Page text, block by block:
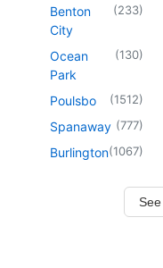
Benton
City
(233)
Ocean
Park
(130)
Poulsbo (1512)
Spanaway (777)
Burlington(1067)